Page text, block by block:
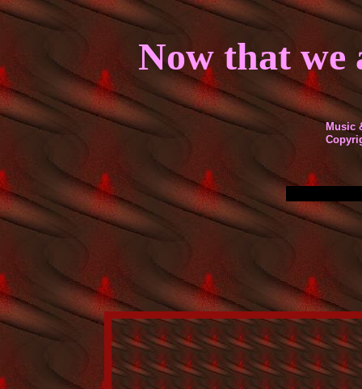
Now that we
Music
Copy